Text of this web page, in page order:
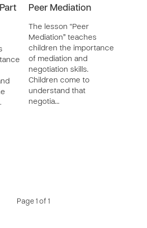
Peer Mediation
The lesson “Peer
Mediation” teaches
children the importance
of mediation and
negotiation skills.
Children come to
understand that
negotia…
Page 1 of 1